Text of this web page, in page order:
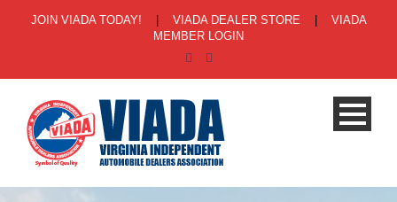
JOIN VIADA TODAY! VIADA DEALER STORE
VIADA
MEMBER LOGIN